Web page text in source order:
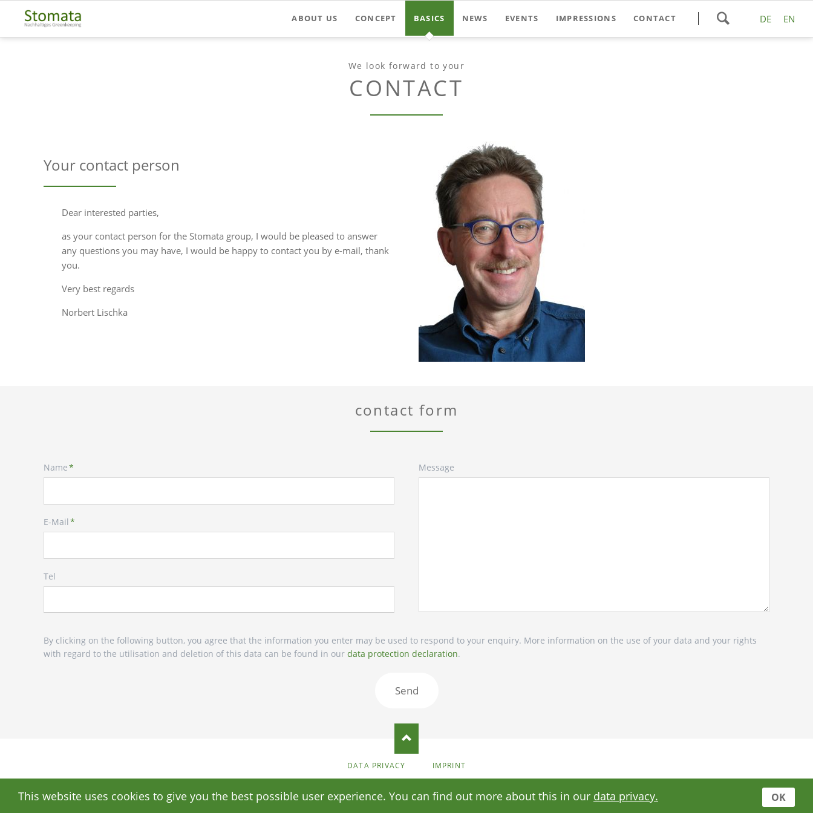
DE EN
navigation
ABOUT US CONCEPT BASICS NEWS EVENTS IMPRESSIONS CONTACT
We look forward to your
CONTACT
Your contact person
Dear interested parties,
as your contact person for the Stomata group, I would be pleased to answer
any questions you may have, I would be happy to contact you by e-mail, thank
you.
Very best regards
Norbert Lischka
contact form
Mandatory
field
Name*
Mandatory
field
E-Mail*
Tel
Message
By clicking on the following button, you agree that the information you enter may be used to respond to your enquiry. More information on the use of your data and your rights
with regard to the utilisation and deletion of this data can be found in our data protection declaration.
Send
NAVIGATION
DATA PRIVACY IMPRINT
This website uses cookies to give you the best possible user experience. You can find out more about this in our data privacy. OK